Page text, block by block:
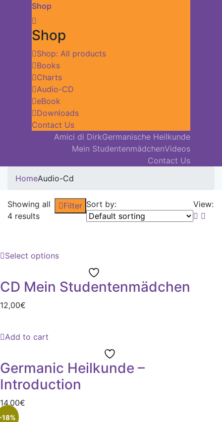
Shop
Shop
Shop: All products
Books
Charts
Audio-CD
eBook
Downloads
Contact Us
Amici di DirkGermanische Heilkunde
Mein StudentenmädchenVideos
Contact Us
HomeAudio-Cd
Showing all
4 results
Filter Sort by: View:
Select options
CD Mein Studentenmädchen
12,00€
Add to cart
Germanic Heilkunde –
Introduction
14,00€
18%